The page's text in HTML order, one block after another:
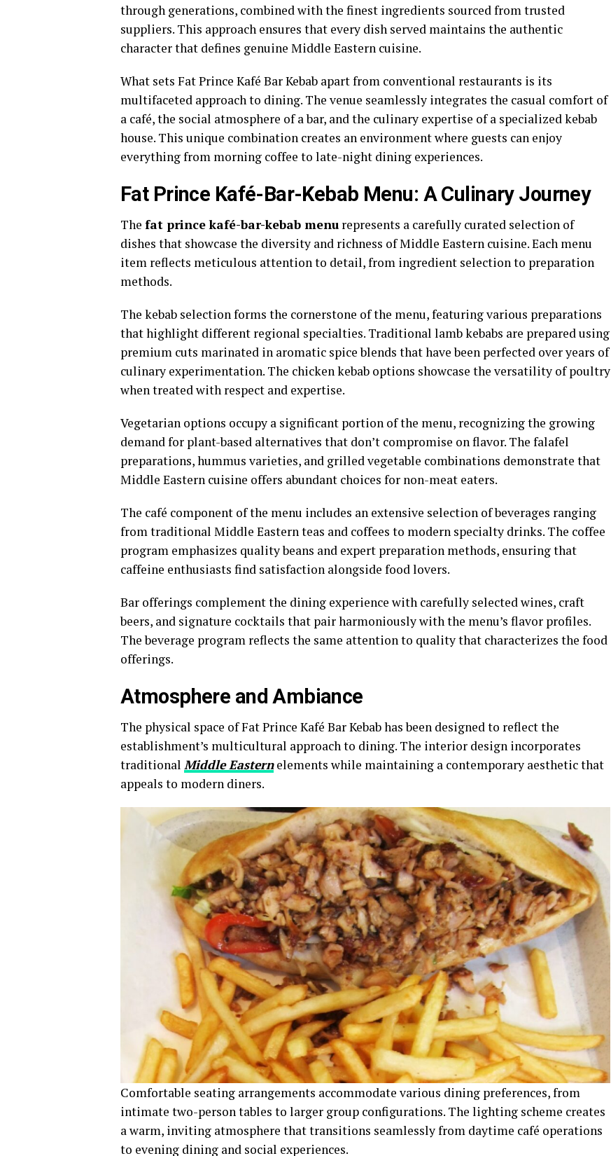
through generations, combined with the finest ingredients sourced from trusted
suppliers. This approach ensures that every dish served maintains the authentic
character that defines genuine Middle Eastern cuisine.
What sets Fat Prince Kafé Bar Kebab apart from conventional restaurants is its
multifaceted approach to dining. The venue seamlessly integrates the casual comfort of
a café, the social atmosphere of a bar, and the culinary expertise of a specialized kebab
house. This unique combination creates an environment where guests can enjoy
everything from morning coffee to late-night dining experiences.
Fat Prince Kafé-Bar-Kebab Menu: A Culinary Journey
The fat prince kafé-bar-kebab menu represents a carefully curated selection of
dishes that showcase the diversity and richness of Middle Eastern cuisine. Each menu
item reflects meticulous attention to detail, from ingredient selection to preparation
methods.
The kebab selection forms the cornerstone of the menu, featuring various preparations
that highlight different regional specialties. Traditional lamb kebabs are prepared using
premium cuts marinated in aromatic spice blends that have been perfected over years of
culinary experimentation. The chicken kebab options showcase the versatility of poultry
when treated with respect and expertise.
Vegetarian options occupy a significant portion of the menu, recognizing the growing
demand for plant-based alternatives that don’t compromise on flavor. The falafel
preparations, hummus varieties, and grilled vegetable combinations demonstrate that
Middle Eastern cuisine offers abundant choices for non-meat eaters.
The café component of the menu includes an extensive selection of beverages ranging
from traditional Middle Eastern teas and coffees to modern specialty drinks. The coffee
program emphasizes quality beans and expert preparation methods, ensuring that
caffeine enthusiasts find satisfaction alongside food lovers.
Bar offerings complement the dining experience with carefully selected wines, craft
beers, and signature cocktails that pair harmoniously with the menu’s flavor profiles.
The beverage program reflects the same attention to quality that characterizes the food
offerings.
Atmosphere and Ambiance
The physical space of Fat Prince Kafé Bar Kebab has been designed to reflect the
establishment’s multicultural approach to dining. The interior design incorporates
traditional Middle Easternelements while maintaining a contemporary aesthetic that
appeals to modern diners.
Comfortable seating arrangements accommodate various dining preferences, from
intimate two-person tables to larger group configurations. The lighting scheme creates
a warm, inviting atmosphere that transitions seamlessly from daytime café operations
to evening dining and social experiences.